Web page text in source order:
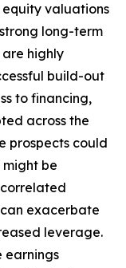
valuations
long-term
highly
build-out
to financing,
across the
prospects could
be
exacerbate
leverage.
earnings